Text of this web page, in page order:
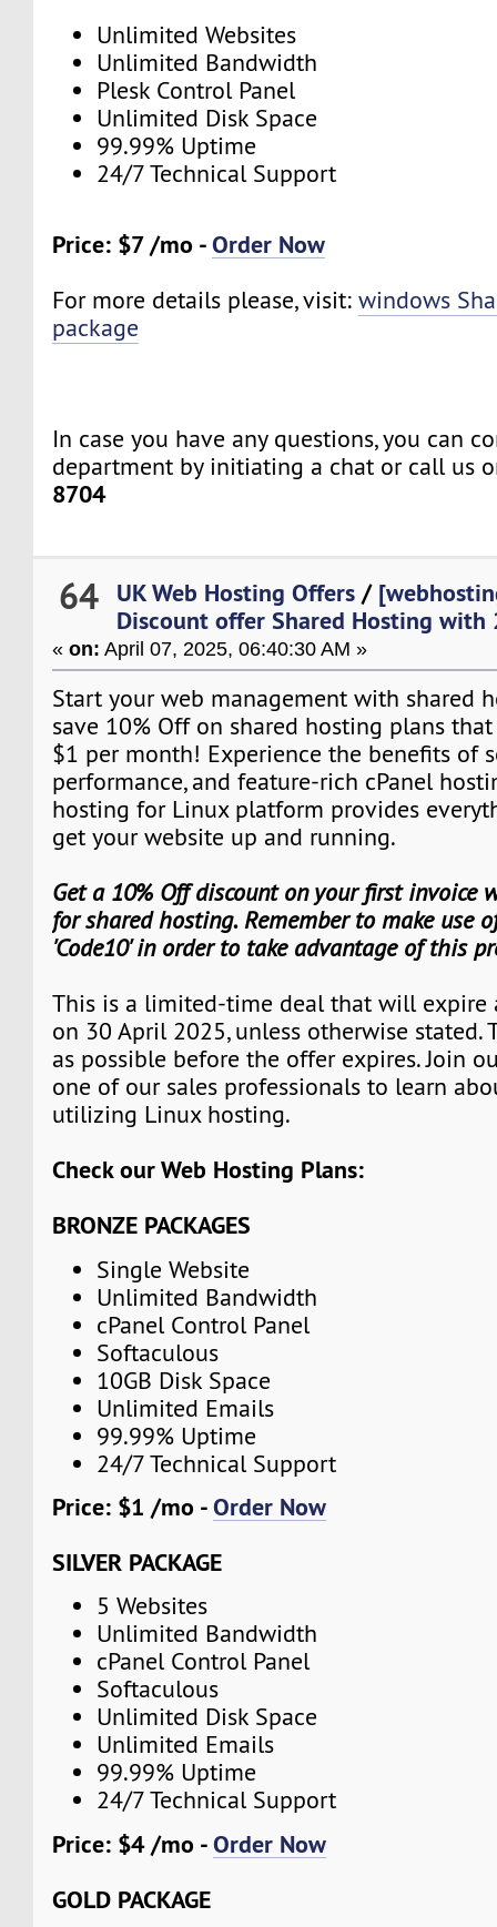
Unlimited Websites
Unlimited Bandwidth
Plesk Control Panel
Unlimited Disk Space
99.99% Uptime
24/7 Technical Support
Price: $7 /mo -Order Now
For more details please, visit:windows
package
In case you have any questions, you can
department by initiating a chat or call us
8704
64 UK Web Hosting Offers /
Discount offer Shared Hosting
«on: April 07, 2025, 06:40:30 AM »
Start your web management with shared
save 10% Off on shared hosting plans
$1 per month! Experience the benefits of
performance, and feature-rich cPanel
hosting for Linux platform provides
get your website up and running.
Get a 10% Off discount on your first invoice
for shared hosting. Remember to make use
'Code10' in order to take advantage of this
This is a limited-time deal that will expire
on 30 April 2025, unless otherwise stated.
as possible before the offer expires. Join
one of our sales professionals to learn
utilizing Linux hosting.
Check our Web Hosting Plans:
BRONZE PACKAGES
Single Website
Unlimited Bandwidth
cPanel Control Panel
Softaculous
10GB Disk Space
Unlimited Emails
99.99% Uptime
24/7 Technical Support
Price: $1 /mo -Order Now
SILVER PACKAGE
5 Websites
Unlimited Bandwidth
cPanel Control Panel
Softaculous
Unlimited Disk Space
Unlimited Emails
99.99% Uptime
24/7 Technical Support
Price: $4 /mo -Order Now
GOLD PACKAGE